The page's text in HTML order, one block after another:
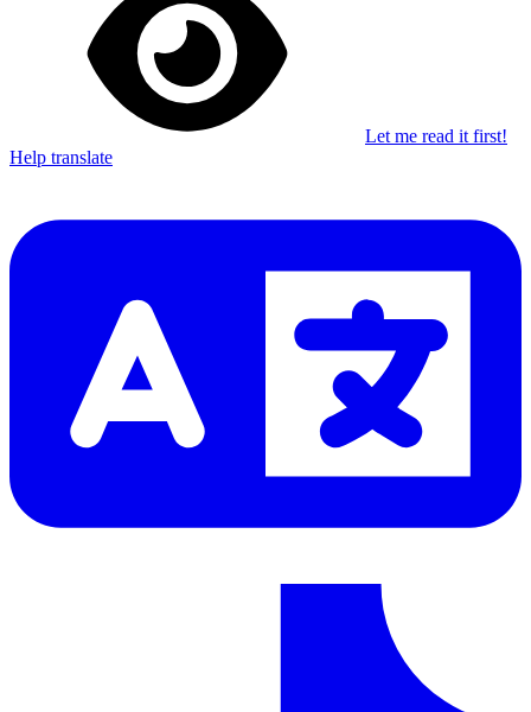
Let me read it first!
Help translate